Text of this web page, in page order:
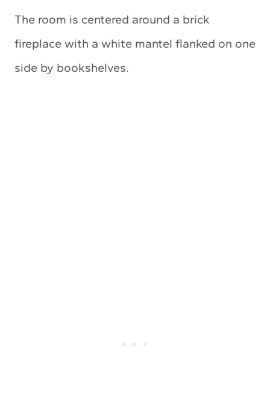
The room is centered around a brick
fireplace with a white mantel flanked on one
side by bookshelves.